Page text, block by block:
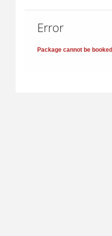
Error
Package cannot be booked